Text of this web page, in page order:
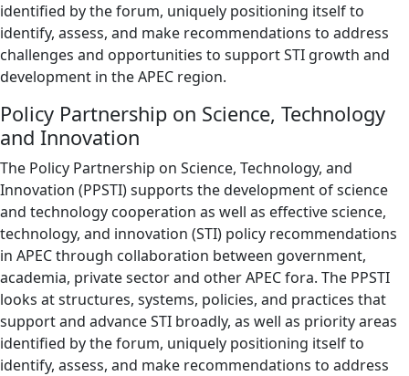
identified by the forum, uniquely positioning itself to
identify, assess, and make recommendations to address
challenges and opportunities to support STI growth and
development in the APEC region.
Policy Partnership on Science, Technology
and Innovation
The Policy Partnership on Science, Technology, and
Innovation (PPSTI) supports the development of science
and technology cooperation as well as effective science,
technology, and innovation (STI) policy recommendations
in APEC through collaboration between government,
academia, private sector and other APEC fora. The PPSTI
looks at structures, systems, policies, and practices that
support and advance STI broadly, as well as priority areas
identified by the forum, uniquely positioning itself to
identify, assess, and make recommendations to address